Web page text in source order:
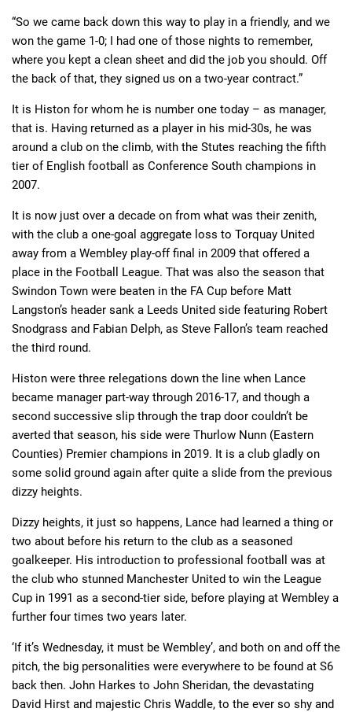
“So we came back down this way to play in a friendly, and we
won the game 1-0; I had one of those nights to remember,
where you kept a clean sheet and did the job you should. Off
the back of that, they signed us on a two-year contract.”
It is Histon for whom he is number one today – as manager,
that is. Having returned as a player in his mid-30s, he was
around a club on the climb, with the Stutes reaching the fifth
tier of English football as Conference South champions in
2007.
It is now just over a decade on from what was their zenith,
with the club a one-goal aggregate loss to Torquay United
away from a Wembley play-off final in 2009 that offered a
place in the Football League. That was also the season that
Swindon Town were beaten in the FA Cup before Matt
Langston’s header sank a Leeds United side featuring Robert
Snodgrass and Fabian Delph, as Steve Fallon’s team reached
the third round.
Histon were three relegations down the line when Lance
became manager part-way through 2016-17, and though a
second successive slip through the trap door couldn’t be
averted that season, his side were Thurlow Nunn (Eastern
Counties) Premier champions in 2019. It is a club gladly on
some solid ground again after quite a slide from the previous
dizzy heights.
Dizzy heights, it just so happens, Lance had learned a thing or
two about before his return to the club as a seasoned
goalkeeper. His introduction to professional football was at
the club who stunned Manchester United to win the League
Cup in 1991 as a second-tier side, before playing at Wembley a
further four times two years later.
‘If it’s Wednesday, it must be Wembley’, and both on and off the
pitch, the big personalities were everywhere to be found at S6
back then. John Harkes to John Sheridan, the devastating
David Hirst and majestic Chris Waddle, to the ever so shy and